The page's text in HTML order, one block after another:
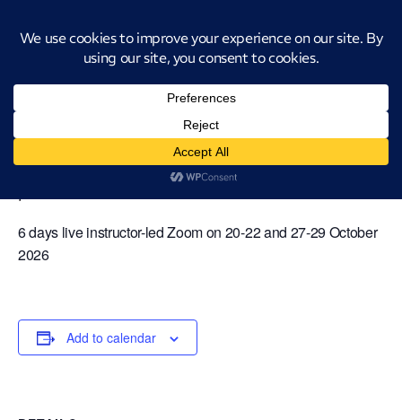
« All Events
Virtual Classroom Green Belt [6
days] – 20-22 and 27-29 October 2026
October 20 @ 9:00 am-October 29 @ 4:00
6 days live instructor-led Zoom on 20-22 and 27-29 October
2026
Add to calendar